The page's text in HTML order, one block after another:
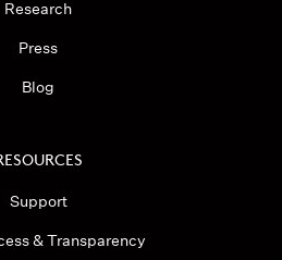
Research
Press
Blog
Support
& Transparency